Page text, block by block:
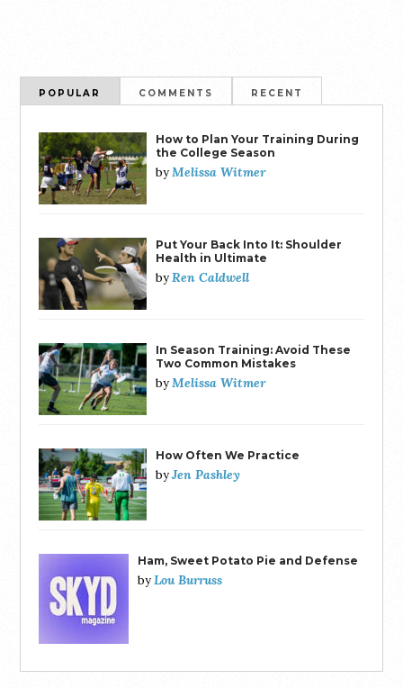
POPULAR COMMENTS RECENT
How to Plan Your Training During
the College Season
byMelissa Witmer
Put Your Back Into It: Shoulder
Health in Ultimate
byRen Caldwell
In Season Training: Avoid These
Two Common Mistakes
byMelissa Witmer
How Often We Practice
byJen Pashley
Ham, Sweet Potato Pie and Defense
byLou Burruss